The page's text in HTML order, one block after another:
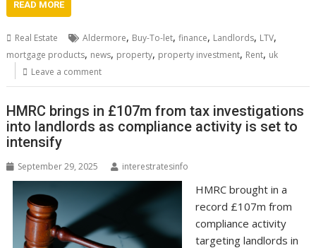
READ MORE
Real Estate Aldermore, Buy-To-let,finance, Landlords, LTV,
mortgage products, news, property, property investment, Rent, uk
Leave a comment
HMRC brings in £107m from tax investigations
into landlords as compliance activity is set to
intensify
September 29, 2025 interestratesinfo
HMRC brought in a
record £107m from
compliance activity
targeting landlords in